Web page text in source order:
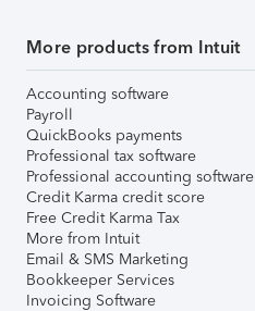
More products from Intuit
Accounting software
Payroll
QuickBooks payments
Professional tax software
Professional accounting software
Credit Karma credit score
Free Credit Karma Tax
More from Intuit
Email & SMS Marketing
Bookkeeper Services
Invoicing Software